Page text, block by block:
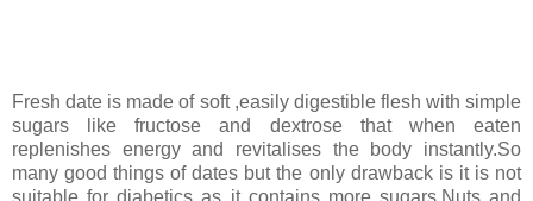
Fresh date is made of soft ,easily digestible flesh with simple
sugars like fructose and dextrose that when eaten
replenishes energy and revitalises the body instantly.So
many good things of dates but the only drawback is it is not